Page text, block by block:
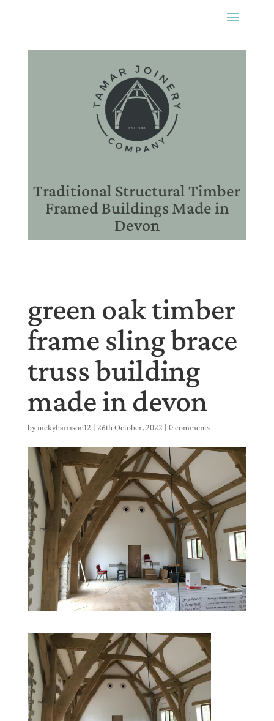
Traditional Structural Timber
Framed Buildings Made in
Devon
green oak timber
frame sling brace
truss building
made in devon
bynickyharrison12 26th October, 2022 0 comments